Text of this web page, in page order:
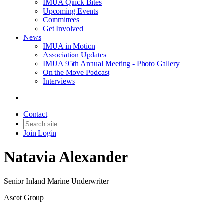
IMUA Quick Bites
Upcoming Events
Committees
Get Involved
News
IMUA in Motion
Association Updates
IMUA 95th Annual Meeting - Photo Gallery
On the Move Podcast
Interviews
Contact
Join Login
Natavia Alexander
Senior Inland Marine Underwriter
Ascot Group